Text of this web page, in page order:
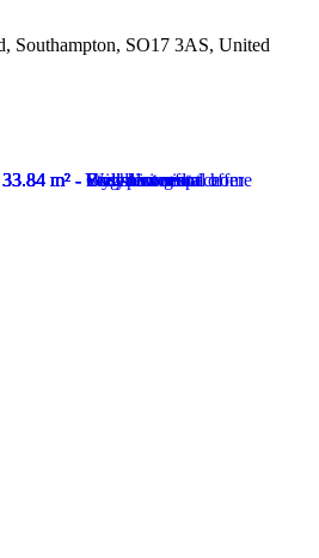
Southampton, SO17 3AS, United